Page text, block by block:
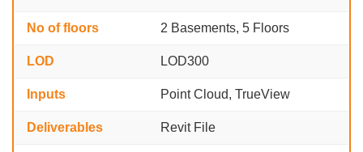
No of floors 2 Basements, 5 Floors
LOD LOD300
Inputs Point Cloud, TrueView
Deliverables Revit File